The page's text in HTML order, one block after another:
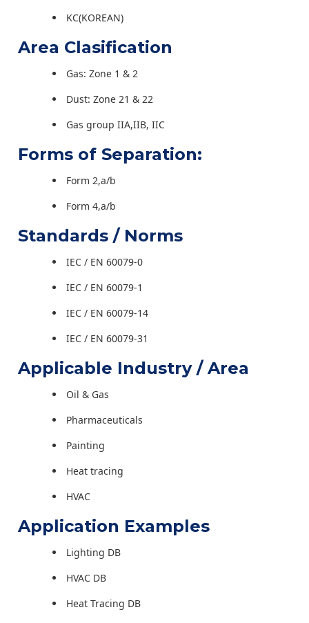
KC(KOREAN)
Area Clasification
Gas: Zone 1 & 2
Dust: Zone 21 & 22
Gas group IIA,IIB, IIC
Forms of Separation:
Form 2,a/b
Form 4,a/b
Standards / Norms
IEC / EN 60079-0
IEC / EN 60079-1
IEC / EN 60079-14
IEC / EN 60079-31
Applicable Industry / Area
Oil & Gas
Pharmaceuticals
Painting
Heat tracing
HVAC
Application Examples
Lighting DB
HVAC DB
Heat Tracing DB